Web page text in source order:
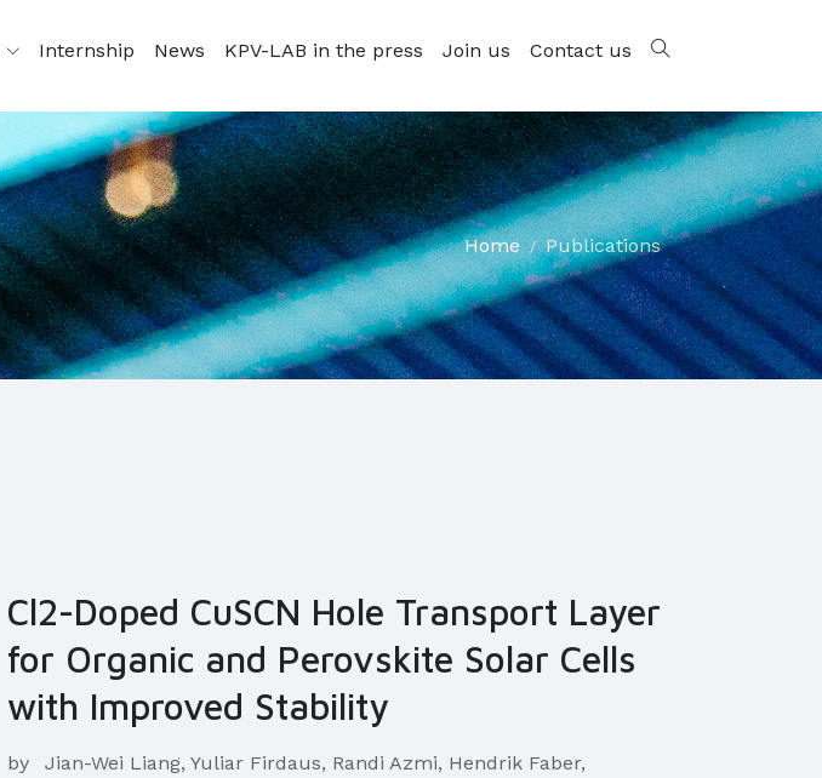
Internship News KPV-LAB in the press Join us Contact us
Home Publications
Cl2-Doped CuSCN Hole Transport Layer
for Organic and Perovskite Solar Cells
with Improved Stability
by
Jian-Wei Liang, Yuliar Firdaus, Randi Azmi, Hendrik Faber,